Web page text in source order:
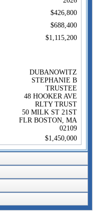
$426,800
$688,400
$1,115,200
DUBANOWITZ
STEPHANIE B
TRUSTEE
48 HOOKER AVE
RLTY TRUST
50 MILK ST 21ST
FLR BOSTON, MA
02109
$1,450,000
Feb 7, 2025
83751/120